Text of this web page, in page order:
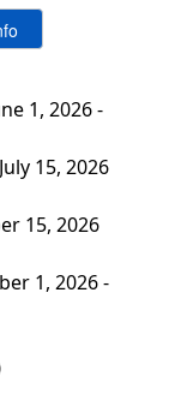
1, 2026 -
15, 2026
15, 2026
1, 2026 -